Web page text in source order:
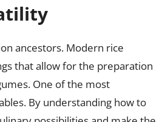
ancestors. Modern rice
that allow for the preparation
One of the most
By understanding how to